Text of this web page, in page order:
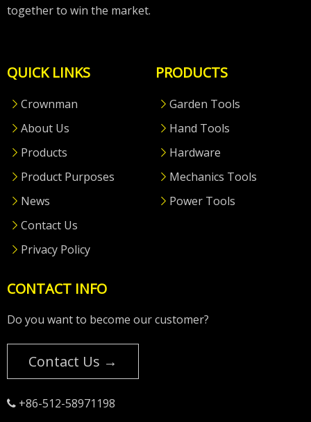
together to win the market.
QUICK LINKS
Crownman
About Us
Products
Product Purposes
News
Contact Us
Privacy Policy
PRODUCTS
Garden Tools
Hand Tools
Hardware
Mechanics Tools
Power Tools
CONTACT INFO
Do you want to become our customer?
Contact Us →
 +86-512-58971198